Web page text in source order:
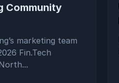
Community
marketing team
Fin.Tech